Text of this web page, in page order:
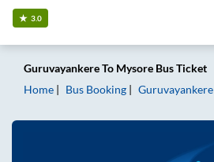
3.0
GuruvayankereTo Mysore Bus Ticket
Home
Bus Booking Guruvayankere